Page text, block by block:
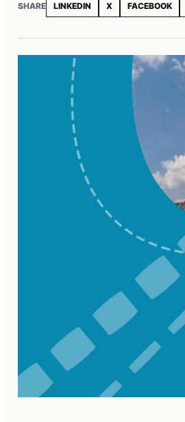
SHARE LINKEDIN X FACEBOOK